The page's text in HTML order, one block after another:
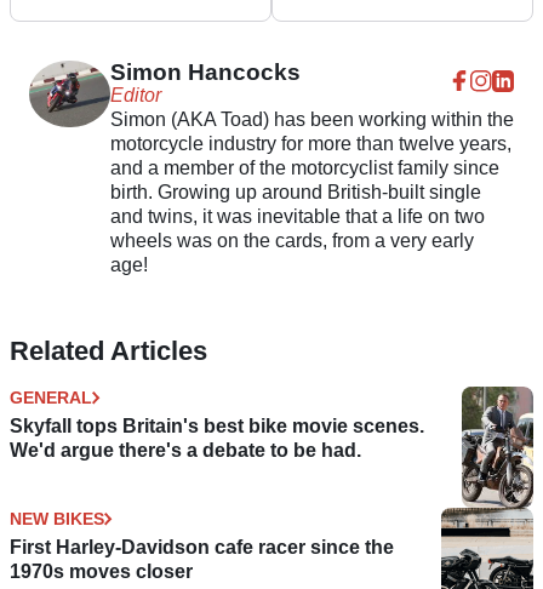
Simon Hancocks
Editor
Simon (AKA Toad) has been working within the
motorcycle industry for more than twelve years,
and a member of the motorcyclist family since
birth. Growing up around British-built single
and twins, it was inevitable that a life on two
wheels was on the cards, from a very early
age!
Related Articles
GENERAL
Skyfall tops Britain's best bike movie scenes.
We'd argue there's a debate to be had.
NEW BIKES
First Harley-Davidson cafe racer since the
1970s moves closer